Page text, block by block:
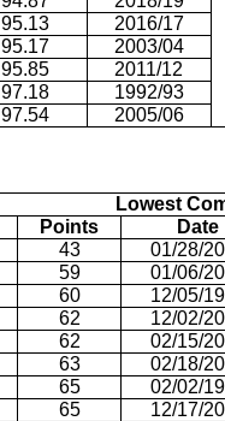
95.13
2016/17
95.17
2003/04
95.85
2011/12
97.18
1992/93
97.54 2005/06
Lowest
Points
Date
43
01/28/
59
01/06/
60
12/05/
62
12/02/
62
02/15/
63
02/18/
65
02/02/
65
12/17/